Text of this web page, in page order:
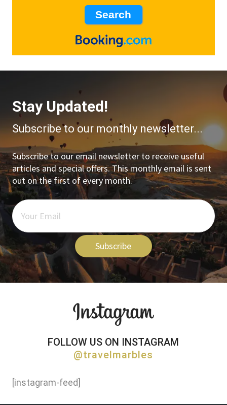
Stay Updated!
Subscribe to our monthly newsletter...
Subscribe to our email newsletter to receive useful
articles and special offers. This monthly email is sent
out on the first of every month.
Subscribe
FOLLOW US ON INSTAGRAM
@travelmarbles
[instagram-feed]